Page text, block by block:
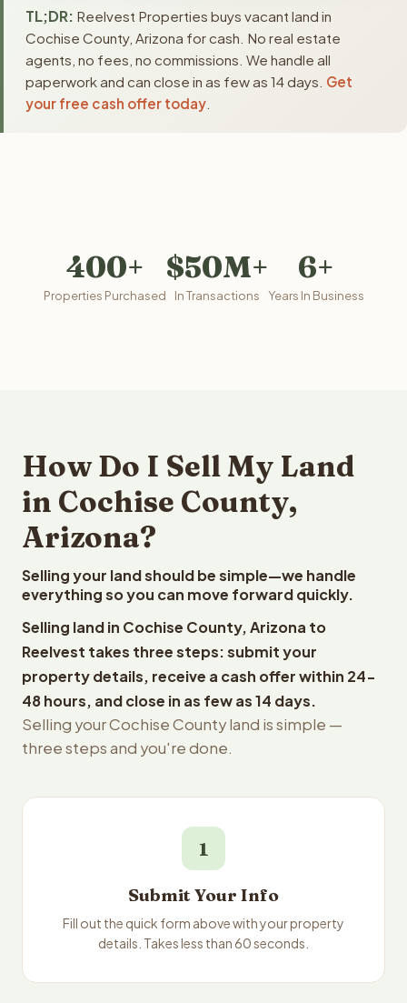
TL;DR: Reelvest Properties buys vacant land in
Cochise County, Arizona for cash. No real estate
agents, no fees, no commissions. We handle all
paperwork and can close in as few as 14 days. Get
your free cash offer today
400+
Properties Purchased
$50M+
In Transactions
6+
Years In Business
How Do I Sell My Land
in Cochise County,
Arizona?
Selling your land should be simple—we handle
everything so you can move forward quickly.
Selling land in Cochise County, Arizona to
Reelvest takes three steps: submit your
property details, receive a cash offer within 24-
48 hours, and close in as few as 14 days.
Selling your Cochise County land is simple —
three steps and you're done.
1
Submit Your Info
Fill out the quick form above with your property
details. Takes less than 60 seconds.